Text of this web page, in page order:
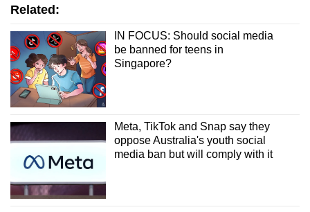
Related:
IN FOCUS: Should social media
be banned for teens in
Singapore?
Meta, TikTok and Snap say they
oppose Australia's youth social
media ban but will comply with it